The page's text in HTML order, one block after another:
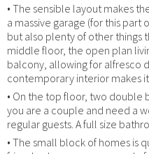
• The sensible layout makes
a massive garage (for this part
but also plenty of other things
middle floor, the open plan
balcony, allowing for alfresco
contemporary interior makes
• On the top floor, two double
you are a couple and need a
regular guests. A full size
• The small block of homes is